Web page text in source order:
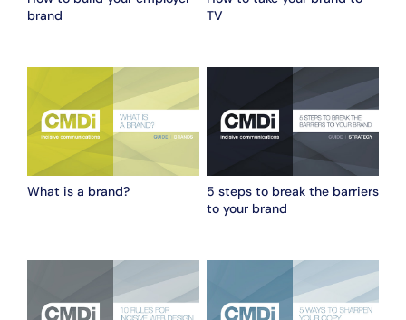
brand
TV
What is a brand?
5 steps to break the barriers
to your brand